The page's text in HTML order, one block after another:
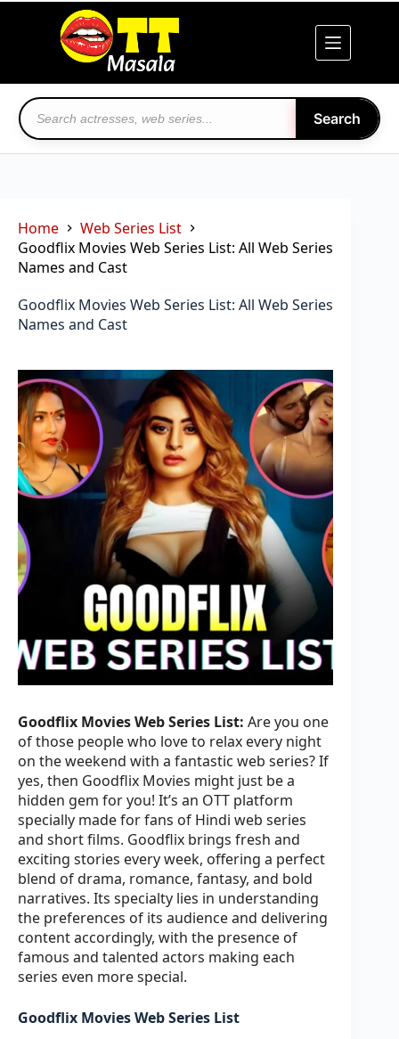
Search
Home
Web Series List
Goodflix Movies Web Series List: All Web Series
Names and Cast
Goodflix Movies Web Series List: All Web Series
Names and Cast
Goodflix Movies Web Series List: Are you one
of those people who love to relax every night
on the weekend with a fantastic web series? If
yes, then Goodflix Movies might just be a
hidden gem for you! It’s an OTT platform
specially made for fans of Hindi web series
and short films. Goodflix brings fresh and
exciting stories every week, offering a perfect
blend of drama, romance, fantasy, and bold
narratives. Its specialty lies in understanding
the preferences of its audience and delivering
content accordingly, with the presence of
famous and talented actors making each
series even more special.
Goodflix Movies Web Series List